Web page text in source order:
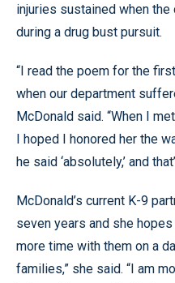
injuries sustained when
during a drug bust pursuit.
“I read the poem for the
when our department
McDonald said. “When I
I hoped I honored her the
he said ‘absolutely,’ and
McDonald’s current K-9
seven years and she
more time with them on a
families,” she said. “I am